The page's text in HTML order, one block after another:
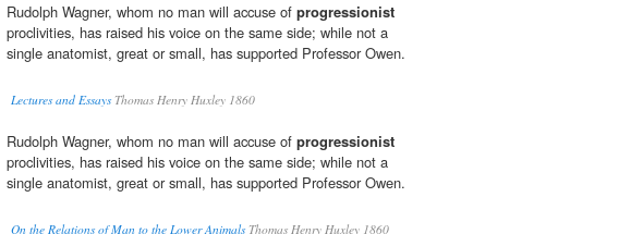
Rudolph Wagner, whom no man will accuse of progressionist
proclivities, has raised his voice on the same side; while not a
single anatomist, great or small, has supported Professor Owen.
Lectures and EssaysThomas Henry Huxley 1860
Rudolph Wagner, whom no man will accuse of progressionist
proclivities, has raised his voice on the same side; while not a
single anatomist, great or small, has supported Professor Owen.
On the Relations of Man to the Lower AnimalsThomas Henry Huxley 1860